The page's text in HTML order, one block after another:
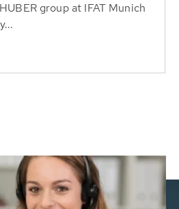
group at IFAT Munich